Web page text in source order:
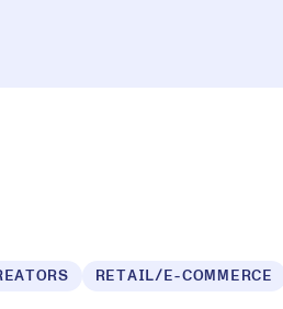
RETAIL/E-COMMERCE